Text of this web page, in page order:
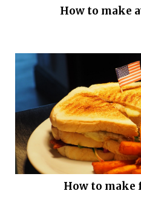
How to make
How to make